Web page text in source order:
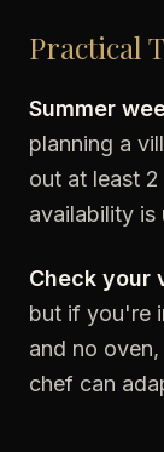
Practical
Summer
planning a
out at least
availability is
Check your
but if you're
and no
chef can